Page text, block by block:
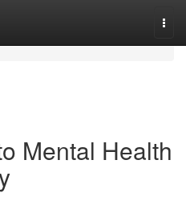
Mental Health